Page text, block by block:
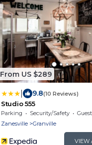
From US $289
9.8(10 Reviews)
Studio 555
Parking Security/Safety
Zanesville
Granville
VIEW